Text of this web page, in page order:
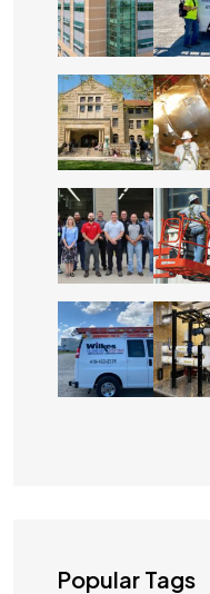
Popular Tags